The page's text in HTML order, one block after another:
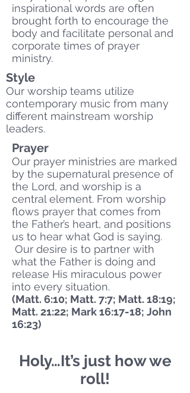
inspirational words are often
brought forth to encourage the
body and facilitate personal and
corporate times of prayer
ministry.
Style
Our worship teams utilize
contemporary music from many
different mainstream worship
leaders.
Prayer
Our prayer ministries are marked
by the supernatural presence of
the Lord, and worship is a
central element. From worship
flows prayer that comes from
the Father’s heart, and positions
us to hear what God is saying.
Our desire is to partner with
what the Father is doing and
release His miraculous power
into every situation.
(Matt. 6:10; Matt. 7:7; Matt. 18:19;
Matt. 21:22; Mark 16:17-18; John
16:23)
Holy…It’s just how we
roll!